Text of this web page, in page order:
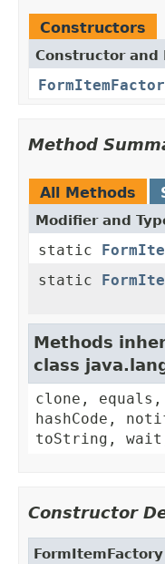
Constructors
Constructor and
Method
All Methods
Modifier and
static
static
Methods
class
clone,
hashCode,
toString,
Constructor
FormItemFactory